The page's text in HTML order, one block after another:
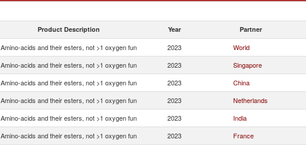
Product Description Year Partner
Amino-acids and their esters, not >1 oxygen fun 2023 World
Amino-acids and their esters, not >1 oxygen fun 2023 Singapore
Amino-acids and their esters, not >1 oxygen fun 2023 China
Amino-acids and their esters, not >1 oxygen fun 2023 Netherlands
Amino-acids and their esters, not >1 oxygen fun 2023 India
Amino-acids and their esters, not >1 oxygen fun 2023 France